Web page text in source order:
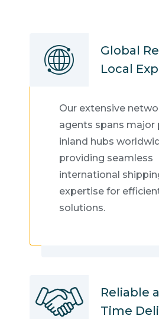
Global
Local
Our extensive
agents spans major
inland hubs
providing seamless
international
expertise for
solutions.
Reliable
Time